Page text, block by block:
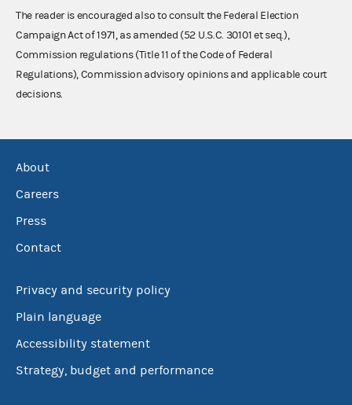
The reader is encouraged also to consult the Federal Election
Campaign Act of 1971, as amended (52 U.S.C. 30101 et seq.),
Commission regulations (Title 11 of the Code of Federal
Regulations), Commission advisory opinions and applicable court
decisions.
About
Careers
Press
Contact
Privacy and security policy
Plain language
Accessibility statement
Strategy, budget and performance